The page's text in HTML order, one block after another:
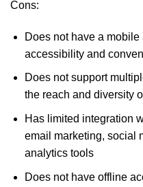
Cons:
Does not have a
accessibility and
Does not support
the reach and diversity
Has limited integration
email marketing, social
analytics tools
Does not have offline